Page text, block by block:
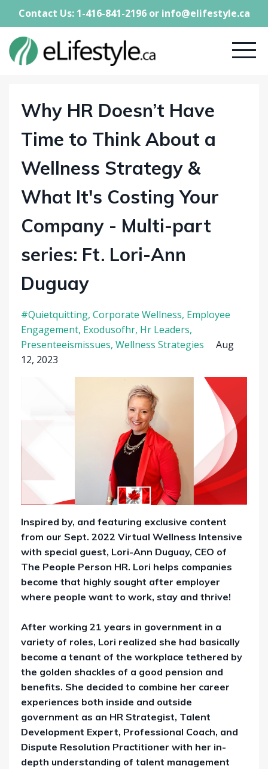
Contact Us: 1-416-841-2196 or info@elifestyle.ca
Why HR Doesn’t Have
Time to Think About a
Wellness Strategy &
What It's Costing Your
Company - Multi-part
series: Ft. Lori-Ann
Duguay
#quietquitting Corporate Wellness Employee
Engagement Exodusofhr Hr Leaders
Presenteeismissues Wellness Strategies
Aug
12, 2023
Inspired by, and featuring exclusive content
from our Sept. 2022 Virtual Wellness Intensive
with special guest, Lori-Ann Duguay, CEO of
The People Person HR. Lori helps companies
become that highly sought after employer
where people want to work, stay and thrive!
After working 21 years in government in a
variety of roles, Lori realized she had basically
become a tenant of the workplace tethered by
the golden shackles of a good pension and
benefits. She decided to combine her career
experiences both inside and outside
government as an HR Strategist, Talent
Development Expert, Professional Coach, and
Dispute Resolution Practitioner with her in-
depth understanding of talent management